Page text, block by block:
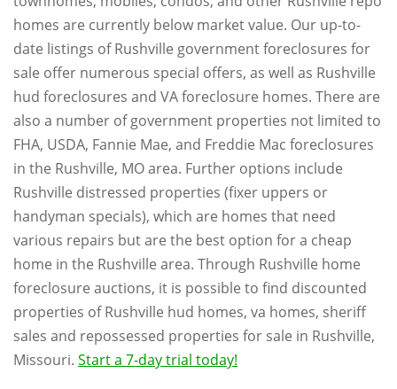
homes are currently below market value. Our up-to-
date listings of Rushville government foreclosures for
sale offer numerous special offers, as well as Rushville
hud foreclosures and VA foreclosure homes. There are
also a number of government properties not limited to
FHA, USDA, Fannie Mae, and Freddie Mac foreclosures
in the Rushville, MO area. Further options include
Rushville distressed properties (fixer uppers or
handyman specials), which are homes that need
various repairs but are the best option for a cheap
home in the Rushville area. Through Rushville home
foreclosure auctions, it is possible to find discounted
properties of Rushville hud homes, va homes, sheriff
sales and repossessed properties for sale in Rushville,
Missouri. Start a 7-day trial today!